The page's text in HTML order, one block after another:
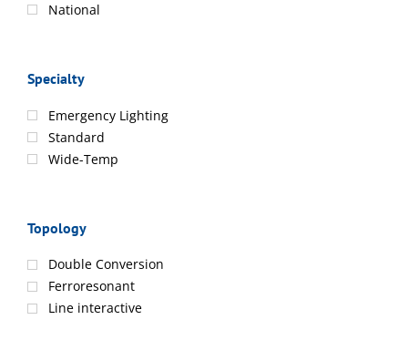
National
Specialty
Emergency Lighting
Standard
Wide-Temp
Topology
Double Conversion
Ferroresonant
Line interactive